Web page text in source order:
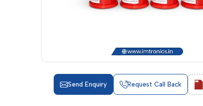
Send Enquiry Request Call Back